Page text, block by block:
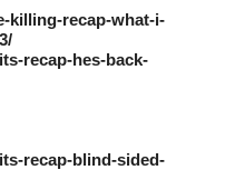
killing-recap-what-i-
recap-hes-back-
recap-blind-sided-